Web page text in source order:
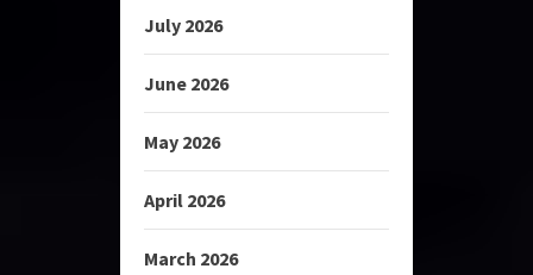
July 2026
June 2026
May 2026
April 2026
March 2026